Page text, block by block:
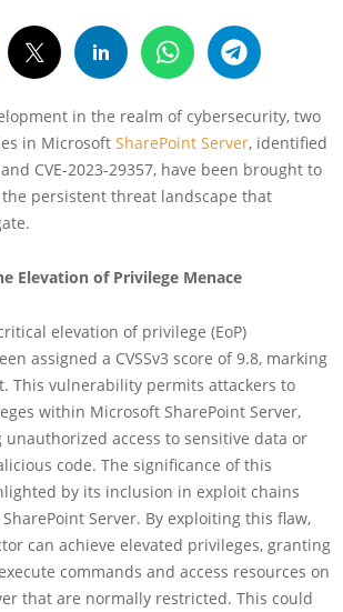
in the realm of cybersecurity, two
in Microsoft SharePoint Server, identified
CVE-2023-29357, have been brought to
persistent threat landscape that
Elevation of Privilege Menace
elevation of privilege (EoP)
assigned a CVSSv3 score of 9.8, marking
This vulnerability permits attackers to
within Microsoft SharePoint Server,
access to sensitive data or
code. The significance of this
by its inclusion in exploit chains
Server. By exploiting this flaw,
can achieve elevated privileges, granting
commands and access resources on
that are normally restricted. This could